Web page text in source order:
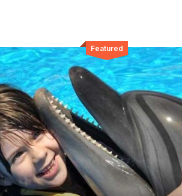
Featured